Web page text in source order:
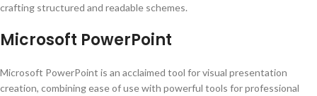
crafting structured and readable schemes.
Microsoft PowerPoint
Microsoft PowerPoint is an acclaimed tool for visual presentation
creation, combining ease of use with powerful tools for professional